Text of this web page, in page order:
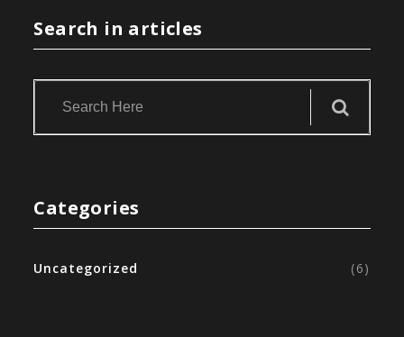
Search in articles
Categories
Uncategorized (6)